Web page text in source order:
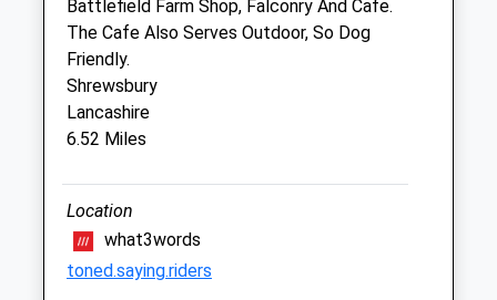
Shrewsbury
Shropshire
SY3 9DZ
01743 369 999
Contact@animalhealthvets.co.uk
Website
Amenities
Battlefield Farm Shop, Falconry And Cafe.
The Cafe Also Serves Outdoor, So Dog
Friendly.
Shrewsbury
Lancashire
6.52 Miles
Location
what3words
toned.saying.riders